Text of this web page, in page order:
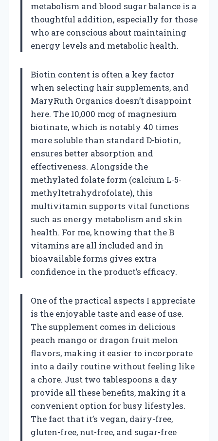
metabolism and blood sugar balance is a
thoughtful addition, especially for those
who are conscious about maintaining
energy levels and metabolic health.
Biotin content is often a key factor
when selecting hair supplements, and
MaryRuth Organics doesn’t disappoint
here. The 10,000 mcg of magnesium
biotinate, which is notably 40 times
more soluble than standard D-biotin,
ensures better absorption and
effectiveness. Alongside the
methylated folate form (calcium L-5-
methyltetrahydrofolate), this
multivitamin supports vital functions
such as energy metabolism and skin
health. For me, knowing that the B
vitamins are all included and in
bioavailable forms gives extra
confidence in the product’s efficacy.
One of the practical aspects I appreciate
is the enjoyable taste and ease of use.
The supplement comes in delicious
peach mango or dragon fruit melon
flavors, making it easier to incorporate
into a daily routine without feeling like
a chore. Just two tablespoons a day
provide all these benefits, making it a
convenient option for busy lifestyles.
The fact that it’s vegan, dairy-free,
gluten-free, nut-free, and sugar-free